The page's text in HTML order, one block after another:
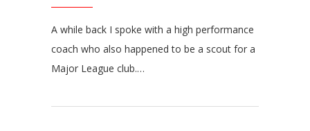
A while back I spoke with a high performance
coach who also happened to be a scout for a
Major League club.…